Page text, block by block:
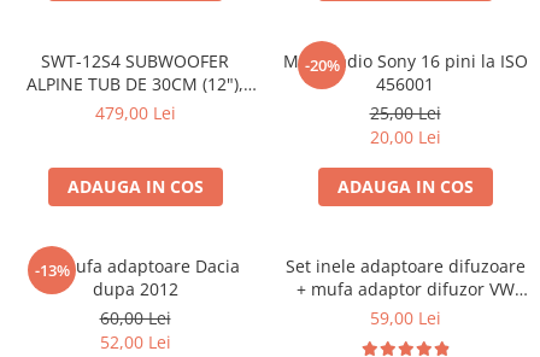
SWT-12S4 SUBWOOFER
ALPINE TUB DE 30CM (12"),
1000W
479,00 Lei
ADAUGA IN COS
-20%
Mufa radio Sony 16 pini la ISO
456001
25,00 Lei
20,00 Lei
ADAUGA IN COS
-13%
Set mufa adaptoare Dacia
dupa 2012
60,00 Lei
52,00 Lei
Set inele adaptoare difuzoare
+ mufa adaptor difuzor VW
Golf IV
59,00 Lei